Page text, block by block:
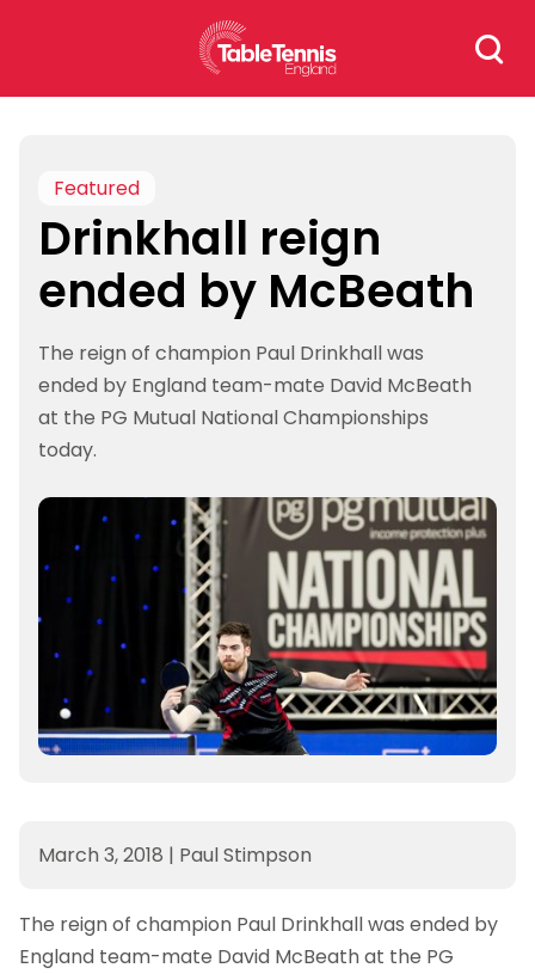
Search
for:
Featured
Drinkhall reign
ended by McBeath
The reign of champion Paul Drinkhall was
ended by England team-mate David McBeath
at the PG Mutual National Championships
today.
March 3, 2018 | Paul Stimpson
The reign of champion Paul Drinkhall was ended by
England team-mate David McBeath at the PG